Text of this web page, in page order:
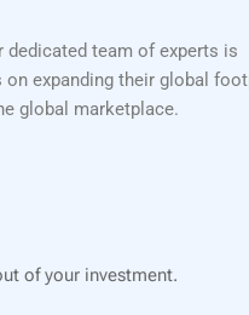
dedicated team of experts is
expanding their global
global marketplace.
of your investment.